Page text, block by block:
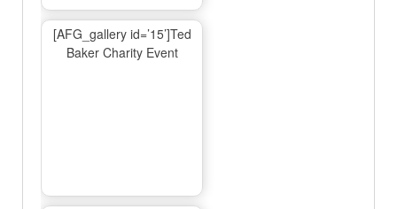
[AFG_gallery id=’15’]Ted
Baker Charity Event